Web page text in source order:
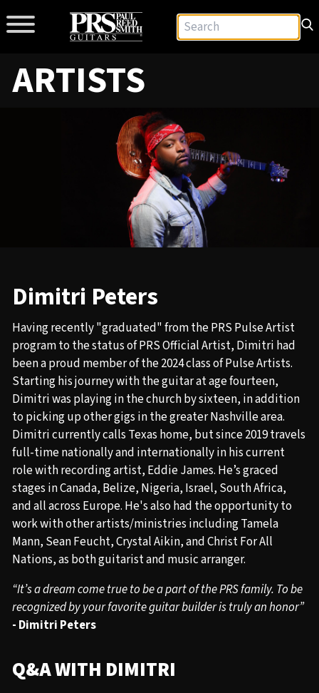
ARTISTS
Dimitri Peters
Having recently "graduated" from the PRS Pulse Artist
program to the status of PRS Official Artist, Dimitri had
been a proud member of the 2024 class of Pulse Artists.
Starting his journey with the guitar at age fourteen,
Dimitri was playing in the church by sixteen, in addition
to picking up other gigs in the greater Nashville area.
Dimitri currently calls Texas home, but since 2019 travels
full-time nationally and internationally in his current
role with recording artist, Eddie James. He’s graced
stages in Canada, Belize, Nigeria, Israel, South Africa,
and all across Europe. He's also had the opportunity to
work with other artists/ministries including Tamela
Mann, Sean Feucht, Crystal Aikin, and Christ For All
Nations, as both guitarist and music arranger.
“It’s a dream come true to be a part of the PRS family. To be
recognized by your favorite guitar builder is truly an honor”
- Dimitri Peters
Q&A WITH DIMITRI